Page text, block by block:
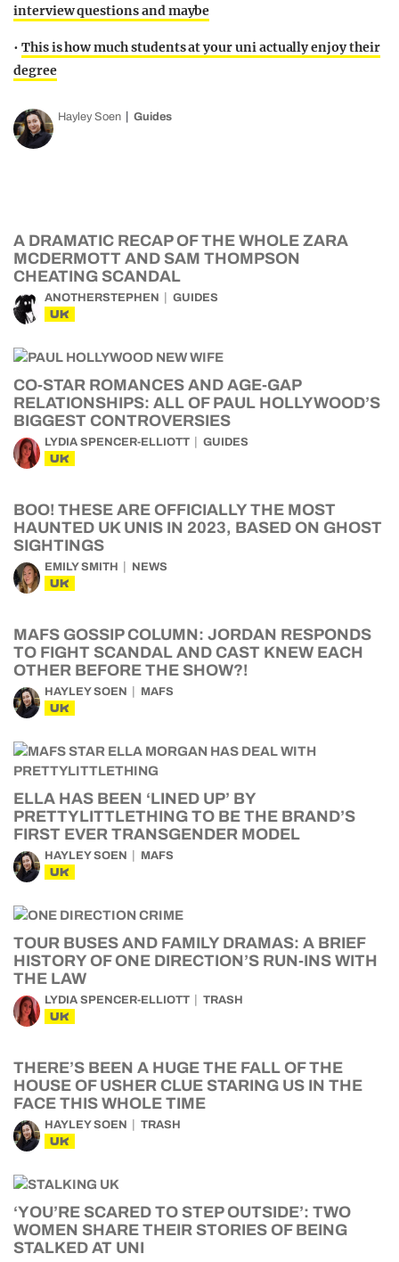
interview questions and maybe
• This is how much students at your uni actually enjoy their
degree
Hayley Soen Guides
A DRAMATIC RECAP OF THE WHOLE ZARA
MCDERMOTT AND SAM THOMPSON
CHEATING SCANDAL
ANOTHERSTEPHEN GUIDES
UK
CO-STAR ROMANCES AND AGE-GAP
RELATIONSHIPS: ALL OF PAUL HOLLYWOOD’S
BIGGEST CONTROVERSIES
LYDIA SPENCER-ELLIOTT GUIDES
UK
BOO! THESE ARE OFFICIALLY THE MOST
HAUNTED UK UNIS IN 2023, BASED ON GHOST
SIGHTINGS
EMILY SMITH NEWS
UK
MAFS GOSSIP COLUMN: JORDAN RESPONDS
TO FIGHT SCANDAL AND CAST KNEW EACH
OTHER BEFORE THE SHOW?!
HAYLEY SOEN MAFS
UK
ELLA HAS BEEN ‘LINED UP’ BY
PRETTYLITTLETHING TO BE THE BRAND’S
FIRST EVER TRANSGENDER MODEL
HAYLEY SOEN MAFS
UK
TOUR BUSES AND FAMILY DRAMAS: A BRIEF
HISTORY OF ONE DIRECTION’S RUN-INS WITH
THE LAW
LYDIA SPENCER-ELLIOTT TRASH
UK
THERE’S BEEN A HUGE THE FALL OF THE
HOUSE OF USHER CLUE STARING US IN THE
FACE THIS WHOLE TIME
HAYLEY SOEN TRASH
UK
‘YOU’RE SCARED TO STEP OUTSIDE’: TWO
WOMEN SHARE THEIR STORIES OF BEING
STALKED AT UNI